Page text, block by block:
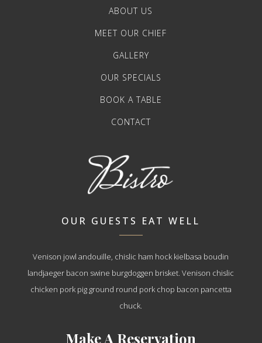
ABOUT US
MEET OUR CHIEF
GALLERY
OUR SPECIALS
BOOK A TABLE
CONTACT
OUR GUESTS EAT WELL
Venison jowl andouille, chislic ham hock kielbasa boudin
landjaeger bacon swine burgdoggen brisket. Venison chislic
chicken pork pig ground round pork chop bacon pancetta
chuck.
Make A Reservation